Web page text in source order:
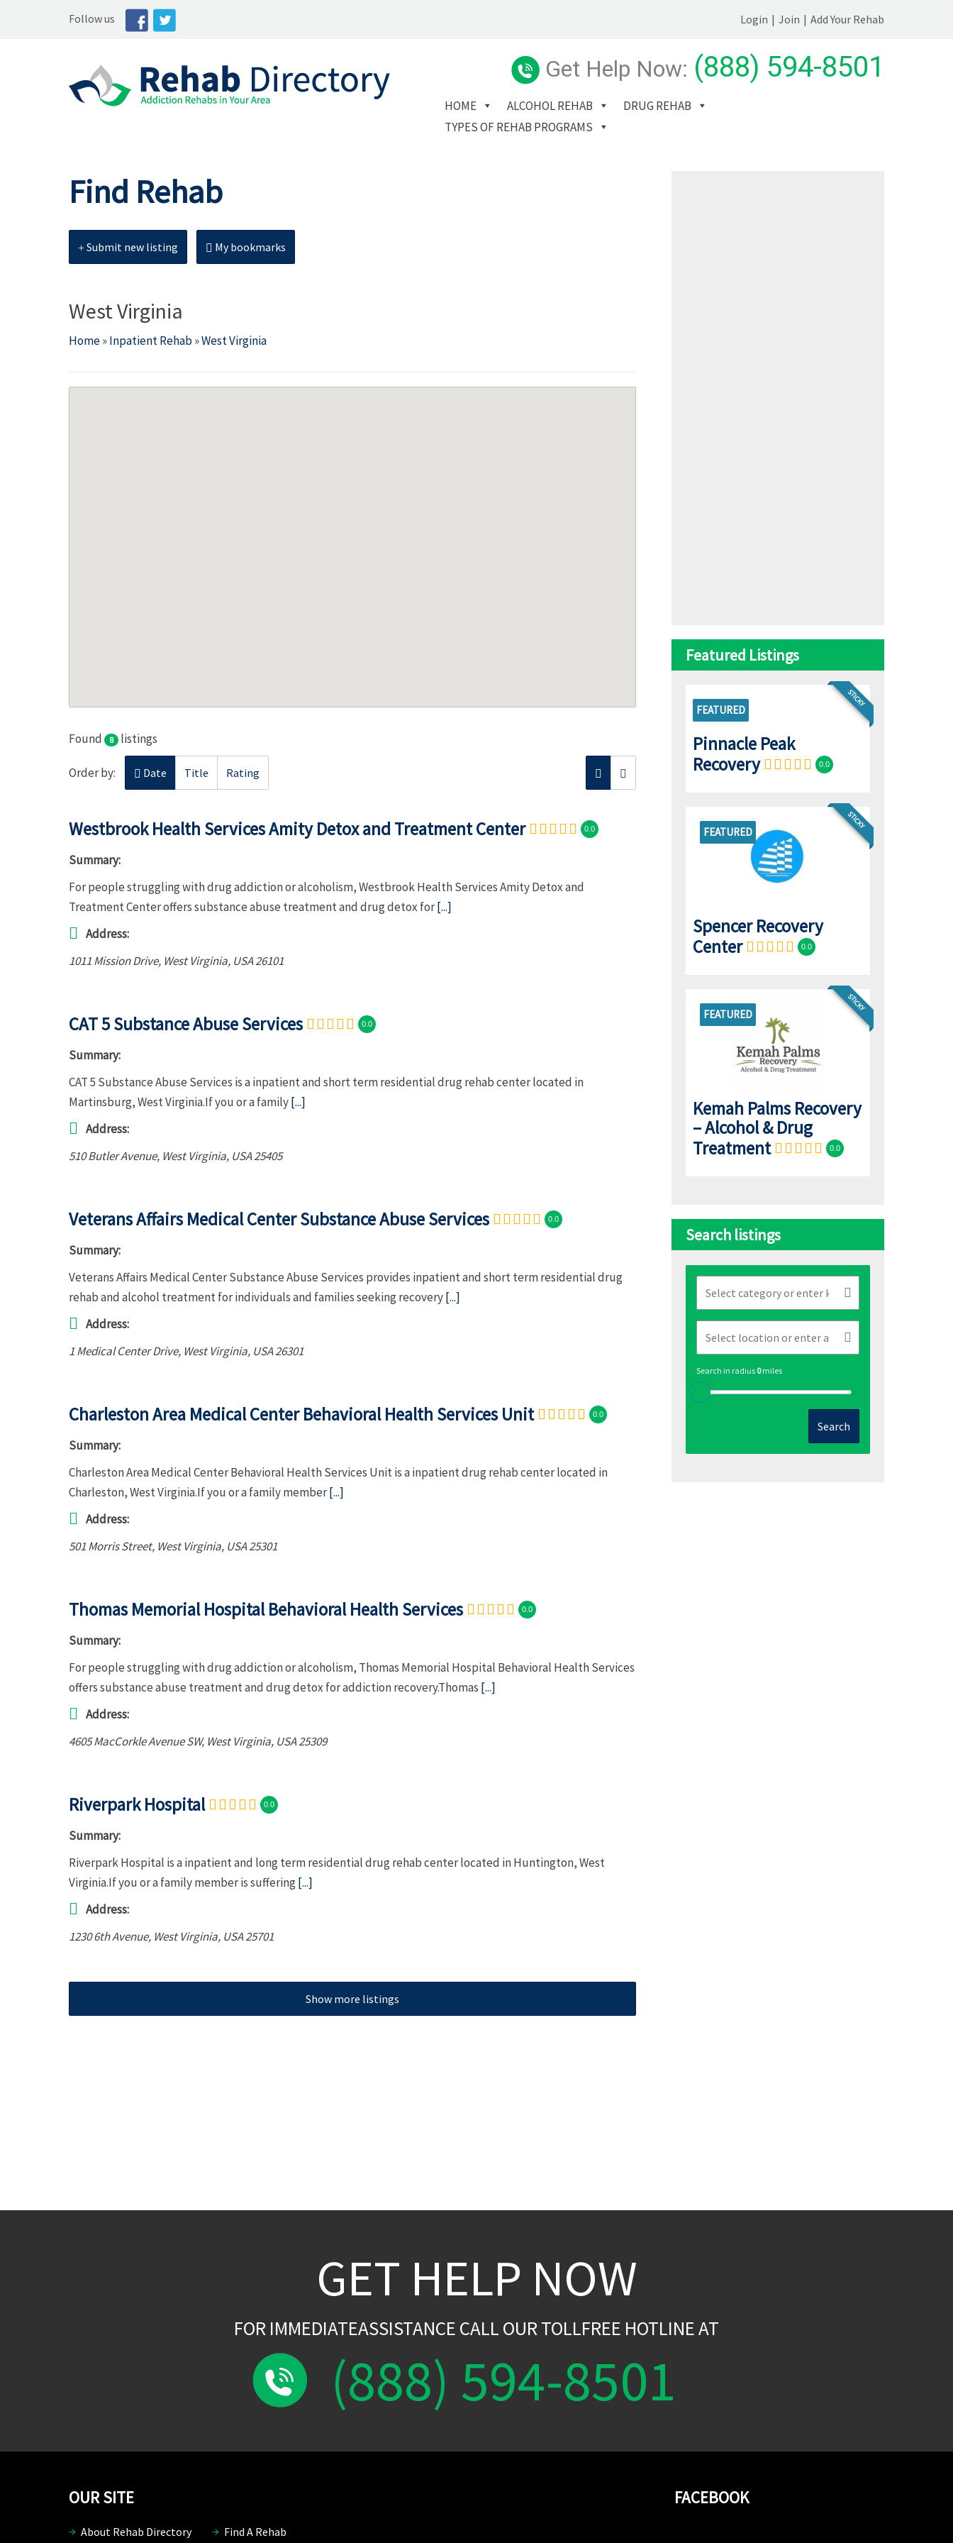
Follow us Login | Join | Add Your Rehab
Get Help Now: (888) 594-8501
HOME ALCOHOL REHAB
DRUG REHAB
TYPES OF REHAB PROGRAMS
Find Rehab
Submit new listing My bookmarks
West Virginia
Home»Inpatient Rehab»West Virginia
Found 8 listings
Order by: Date Title Rating
Westbrook Health Services Amity Detox and Treatment Center 0.0
Summary:
For people struggling with drug addiction or alcoholism, Westbrook Health Services Amity Detox and
Treatment Center offers substance abuse treatment and drug detox for[...]
Address:
1011 Mission Drive, West Virginia, USA26101
CAT 5 Substance Abuse Services 0.0
Summary:
CAT 5 Substance Abuse Services is a inpatient and short term residential drug rehab center located in
Martinsburg, West Virginia.If you or a family[...]
Address:
510 Butler Avenue, West Virginia, USA25405
Veterans Affairs Medical Center Substance Abuse Services 0.0
Summary:
Veterans Affairs Medical Center Substance Abuse Services provides inpatient and short term residential drug
rehab and alcohol treatment for individuals and families seeking recovery[...]
Address:
1 Medical Center Drive, West Virginia, USA26301
Charleston Area Medical Center Behavioral Health Services Unit 0.0
Summary:
Charleston Area Medical Center Behavioral Health Services Unit is a inpatient drug rehab center located in
Charleston, West Virginia.If you or a family member[...]
Address:
501 Morris Street, West Virginia, USA25301
Thomas Memorial Hospital Behavioral Health Services 0.0
Summary:
For people struggling with drug addiction or alcoholism, Thomas Memorial Hospital Behavioral Health Services
offers substance abuse treatment and drug detox for addiction recovery.Thomas [...]
Address:
4605 MacCorkle Avenue SW, West Virginia, USA25309
Riverpark Hospital 0.0
Summary:
Riverpark Hospital is a inpatient and long term residential drug rehab center located in Huntington, West
Virginia.If you or a family member is suffering[...]
Address:
1230 6th Avenue, West Virginia, USA25701
Show more listings
Featured Listings
STICKY
FEATURED
Pinnacle Peak
Recovery
0.0
FEATURED
STICKY
Spencer Recovery
Center
0.0
FEATURED
STICKY
Kemah Palms Recovery
– Alcohol & Drug
Treatment
0.0
Search listings
Search in radius 0miles
Search
GET HELP NOW
FOR IMMEDIATEASSISTANCE CALL OUR TOLLFREE HOTLINE AT
(888) 594-8501
FACEBOOK
OUR SITE
About Rehab Directory Find A Rehab